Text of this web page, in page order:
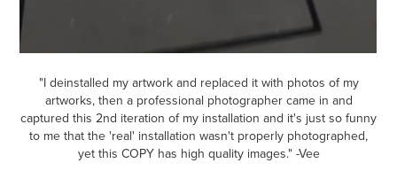
"I deinstalled my artwork and replaced it with photos of my
artworks, then a professional photographer came in and
captured this 2nd iteration of my installation and it's just so funny
to me that the 'real' installation wasn't properly photographed,
yet this COPY has high quality images." -Vee